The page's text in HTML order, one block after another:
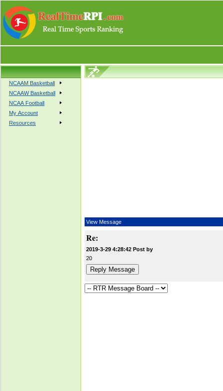
NCAAM Basketball
NCAAW Basketball
NCAA Football
My Account
Resources
View Message
Re:
2019-3-29 4:28:42 Post by
20